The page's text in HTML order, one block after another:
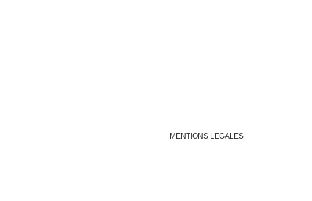
MENTIONS LEGALES